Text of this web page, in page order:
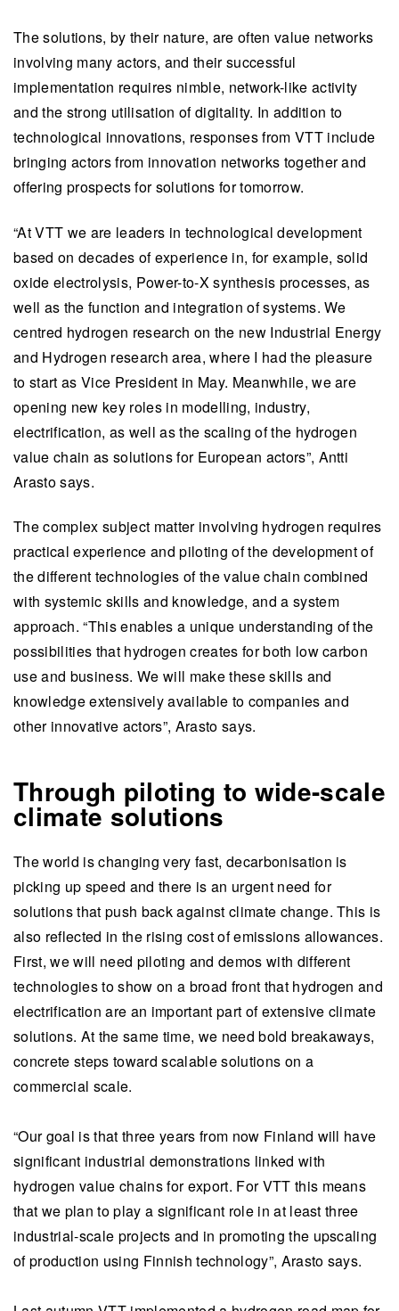
The solutions, by their nature, are often value networks
involving many actors, and their successful
implementation requires nimble, network-like activity
and the strong utilisation of digitality. In addition to
technological innovations, responses from VTT include
bringing actors from innovation networks together and
offering prospects for solutions for tomorrow.
“At VTT we are leaders in technological development
based on decades of experience in, for example, solid
oxide electrolysis, Power-to-X synthesis processes, as
well as the function and integration of systems. We
centred hydrogen research on the new Industrial Energy
and Hydrogen research area, where I had the pleasure
to start as Vice President in May. Meanwhile, we are
opening new key roles in modelling, industry,
electrification, as well as the scaling of the hydrogen
value chain as solutions for European actors”, Antti
Arasto says.
The complex subject matter involving hydrogen requires
practical experience and piloting of the development of
the different technologies of the value chain combined
with systemic skills and knowledge, and a system
approach. “This enables a unique understanding of the
possibilities that hydrogen creates for both low carbon
use and business. We will make these skills and
knowledge extensively available to companies and
other innovative actors”, Arasto says.
Through piloting to wide-scale
climate solutions
The world is changing very fast, decarbonisation is
picking up speed and there is an urgent need for
solutions that push back against climate change. This is
also reflected in the rising cost of emissions allowances.
First, we will need piloting and demos with different
technologies to show on a broad front that hydrogen and
electrification are an important part of extensive climate
solutions. At the same time, we need bold breakaways,
concrete steps toward scalable solutions on a
commercial scale.
“Our goal is that three years from now Finland will have
significant industrial demonstrations linked with
hydrogen value chains for export. For VTT this means
that we plan to play a significant role in at least three
industrial-scale projects and in promoting the upscaling
of production using Finnish technology”, Arasto says.